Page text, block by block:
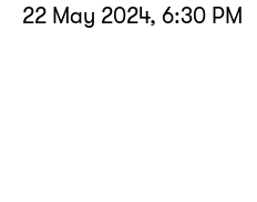
22 May 2024, 6:30 PM